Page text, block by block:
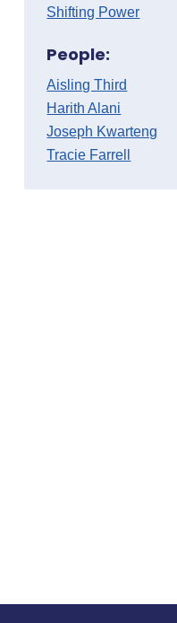
Shifting Power
People:
Aisling Third
Harith Alani
Joseph Kwarteng
Tracie Farrell